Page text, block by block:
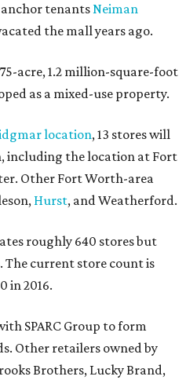
tenantsNeiman
the mall years ago.
acre, 1.2 million-square-foot
as a mixed-use property.
location, 13 stores will
including the location at Fort
Other Fort Worth-area
Hurst, and Weatherford.
roughly 640 stores but
The current store count is
in 2016.
SPARC Group to form
Other retailers owned by
Brothers, Lucky Brand,